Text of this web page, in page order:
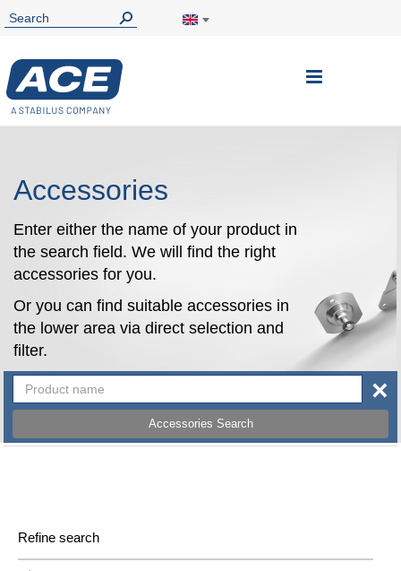
Toggle
Accessories
Enter either the name of your product in
the search field. We will find the right
accessories for you.
Or you can find suitable accessories in
the lower area via direct selection and
filter.
Accessories Search
×
Refine search